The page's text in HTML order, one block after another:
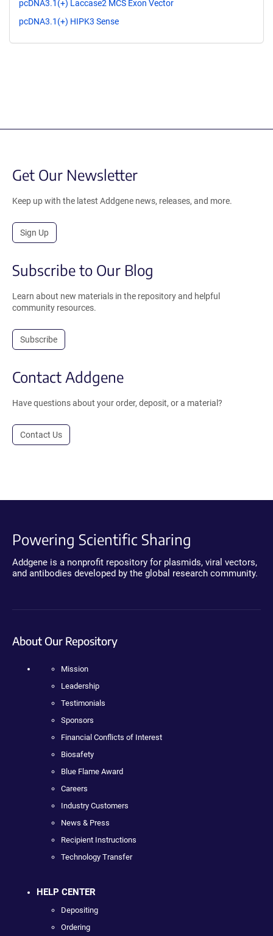
pcDNA3.1(+) Laccase2 MCS Exon Vector
pcDNA3.1(+) HIPK3 Sense
Get Our Newsletter
Keep up with the latest Addgene news, releases, and more.
Sign Up
Subscribe to Our Blog
Learn about new materials in the repository and helpful
community resources.
Subscribe
Contact Addgene
Have questions about your order, deposit, or a material?
Contact Us
Powering Scientific Sharing
Addgene is a nonprofit repository for plasmids, viral vectors,
and antibodies developed by the global research community.
About Our Repository
Mission
Leadership
Testimonials
Sponsors
Financial Conflicts of Interest
Biosafety
Blue Flame Award
Careers
Industry Customers
News & Press
Recipient Instructions
Technology Transfer
HELP CENTER
Depositing
Ordering